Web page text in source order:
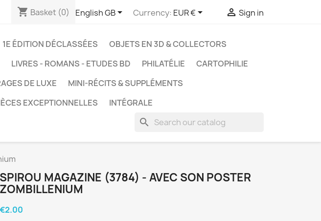
shopping_cart Basket (0) English GB Currency: EUR €  Sign in
1E ÉDITION DÉCLASSÉES
OBJETS EN 3D & COLLECTORS
LIVRES - ROMANS - ETUDES BD PHILATÉLIE
CARTOPHILIE
DE LUXE
MINI-RÉCITS & SUPPLÉMENTS
EXCEPTIONNELLES INTÉGRALE
search
SPIROU MAGAZINE (3784) - AVEC SON POSTER
ZOMBILLENIUM
€2.00